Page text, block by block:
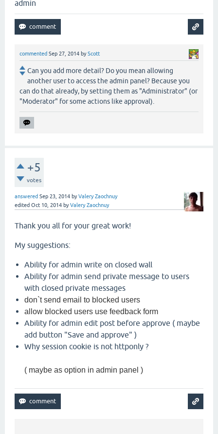
admin
commented Sep 27, 2014 byScott
Can you add more detail? Do you mean allowing
another user to access the admin panel? Because you
can do that already, by setting them as "Administrator" (or
"Moderator" for some actions like approval).
+5
votes
answered Sep 23, 2014 byValery Zaochnuy
edited Oct 10, 2014 byValery Zaochnuy
Thank you all for your great work!
My suggestions:
Ability for admin write on closed wall
Ability for admin send private message to users
with closed private messages
don`t send email to blocked users
allow blocked users use feedback form
Ability for admin edit post before approve ( maybe
add button "Save and approve" )
Why session cookie is not httponly ?
( maybe as option in admin panel )